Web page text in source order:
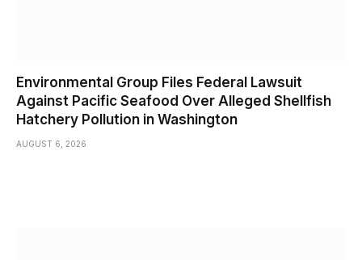
Environmental Group Files Federal Lawsuit
Against Pacific Seafood Over Alleged Shellfish
Hatchery Pollution in Washington
AUGUST 6, 2026